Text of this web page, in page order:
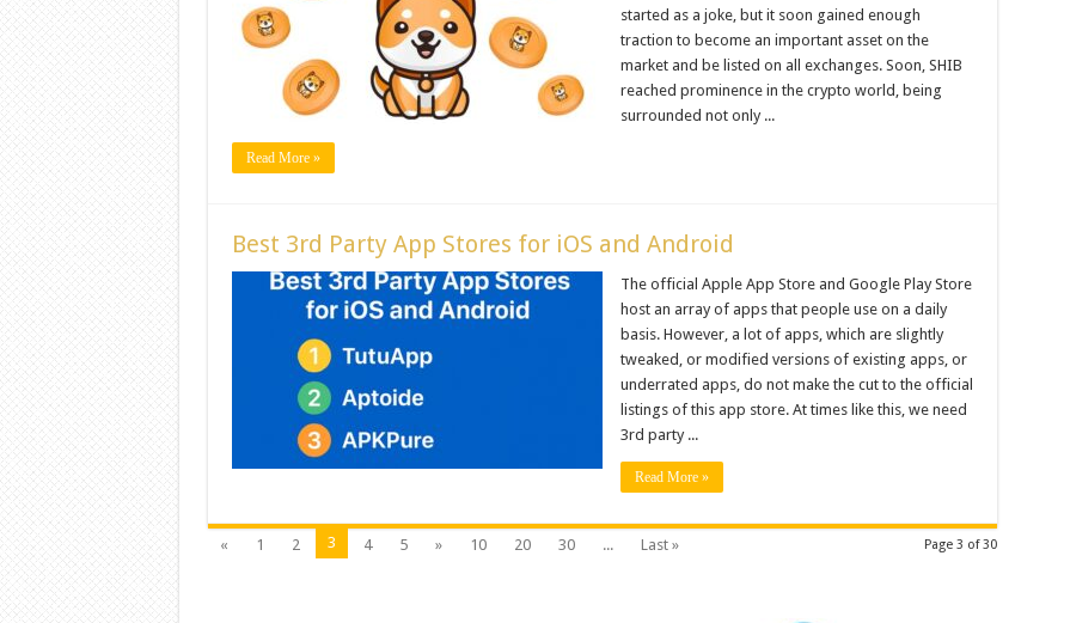
started as a joke, but it soon gained enough
traction to become an important asset on the
market and be listed on all exchanges. Soon, SHIB
reached prominence in the crypto world, being
surrounded not only ...
Read More »
Best 3rd Party App Stores for iOS and Android
The official Apple App Store and Google Play Store
host an array of apps that people use on a daily
basis. However, a lot of apps, which are slightly
tweaked, or modified versions of existing apps, or
underrated apps, do not make the cut to the official
listings of this app store. At times like this, we need
3rd party ...
Read More »
Page 3 of 30
« 1 2 3 4 5 » 10 20 30 ... Last »